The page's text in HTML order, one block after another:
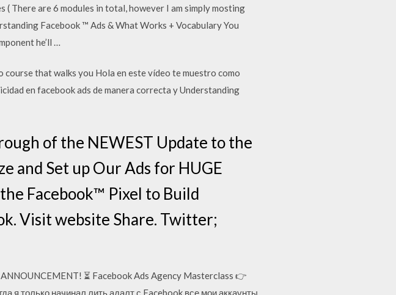
There are 6 modules in total, however I am simply mosting
Facebook ™ Ads & What Works + Vocabulary You
he’ll …
that walks you Hola en este vídeo te muestro como
en facebook ads de manera correcta y Understanding
of the NEWEST Update to the
and Set up Our Ads for HUGE
Facebook™ Pixel to Build
Visit website Share. Twitter;
⏳ Facebook Ads Agency Masterclass 👉
я только начинал лить адалт с Facebook все мои аккаунты